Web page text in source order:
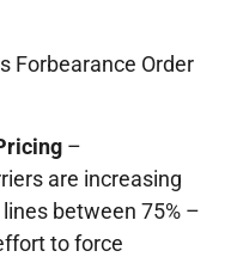
Forbearance Order
–
are increasing
between 75% –
to force